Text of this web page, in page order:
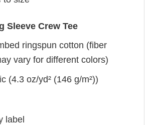
Sleeve Crew Tee
ringspun cotton (fiber
vary for different colors)
(4.3 oz/yd² (146 g/m²))
label